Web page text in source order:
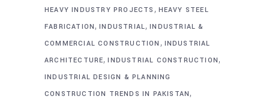
HEAVY INDUSTRY PROJECTS , HEAVY STEEL
FABRICATION,INDUSTRIAL,INDUSTRIAL &
COMMERCIAL CONSTRUCTION , INDUSTRIAL
ARCHITECTURE,INDUSTRIAL CONSTRUCTION,
INDUSTRIAL DESIGN & PLANNING
CONSTRUCTION TRENDS IN PAKISTAN,